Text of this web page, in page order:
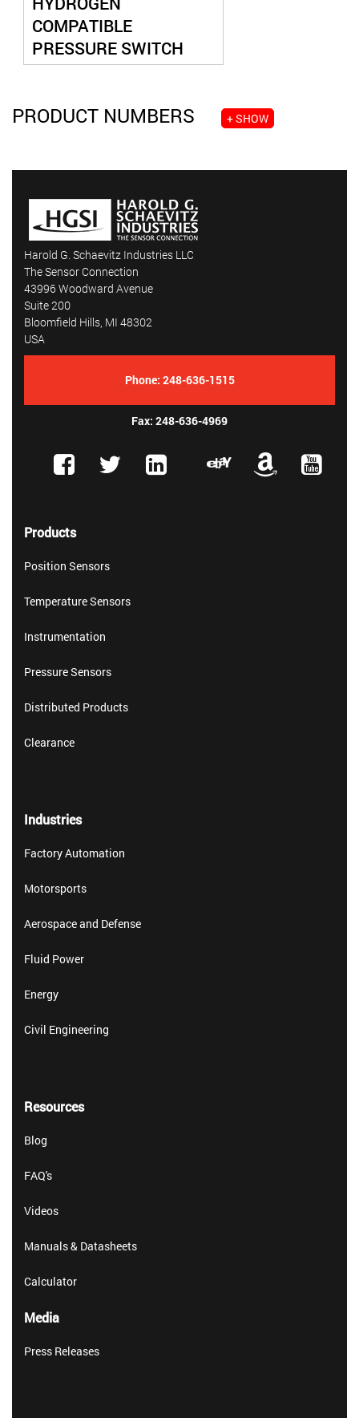
COMPATIBLE
PRESSURE SWITCH
PRODUCT NUMBERS + SHOW
Harold G. Schaevitz Industries LLC
The Sensor Connection
43996 Woodward Avenue
Suite 200
Bloomfield Hills, MI 48302
USA
Phone: 248-636-1515
Fax: 248-636-4969
Products
Position Sensors
Temperature Sensors
Instrumentation
Pressure Sensors
Distributed Products
Clearance
Industries
Factory Automation
Motorsports
Aerospace and Defense
Fluid Power
Energy
Civil Engineering
Resources
Blog
FAQ's
Videos
Manuals & Datasheets
Calculator
Media
Press Releases